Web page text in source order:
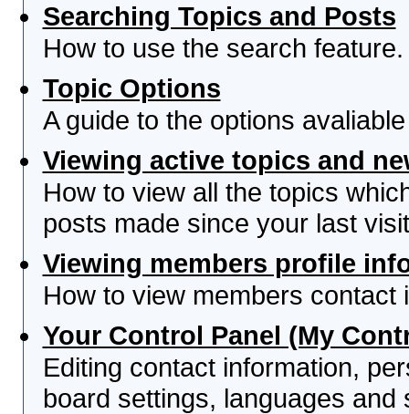
Searching Topics and Posts
How to use the search feature.
Topic Options
A guide to the options
Viewing active topics and
How to view all the topics
posts made since your last
Viewing members profile
How to view members contact
Your Control Panel (My
Editing contact information,
board settings, languages and